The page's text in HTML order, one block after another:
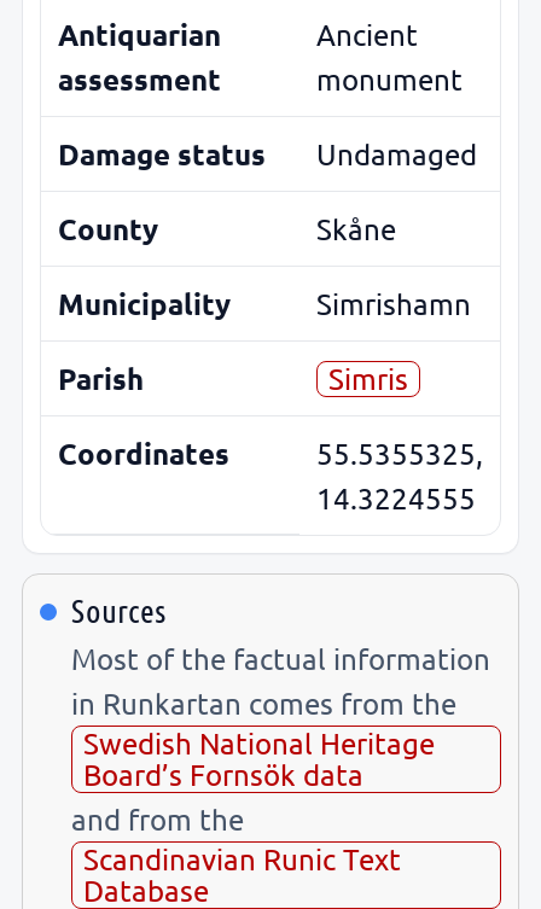
Antiquarian
assessment
Ancient
monument
Damage status Undamaged
County Skåne
Municipality Simrishamn
Parish Simris
Coordinates
55.5355325,
14.3224555
Sources
Most of the factual information
in Runkartan comes from the
Swedish National Heritage
Board’s Fornsök data
and from the
Scandinavian Runic Text
Database